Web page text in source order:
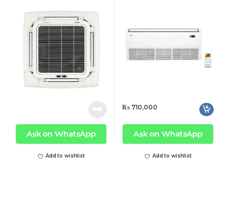
Cassette Air Conditioner
Ask on WhatsApp
Add to wishlist
₨710,000
Ask on WhatsApp
Add to wishlist